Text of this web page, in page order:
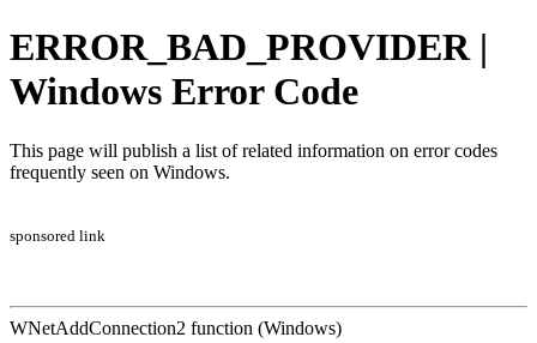
ERROR_BAD_PROVIDER |
Windows Error Code
This page will publish a list of related information on error codes
frequently seen on Windows.
sponsored link
WNetAddConnection2 function (Windows)